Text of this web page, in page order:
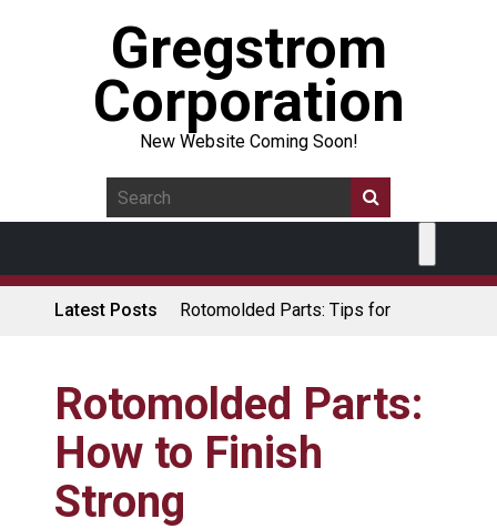
Gregstrom
Corporation
New Website Coming Soon!
Latest Posts
Rotomolded Parts: Tips for
Coolers
Rotomolded Cases: Superior
Protection and Durability
Made in USA
Rotomolded Parts:
How to Finish
Strong